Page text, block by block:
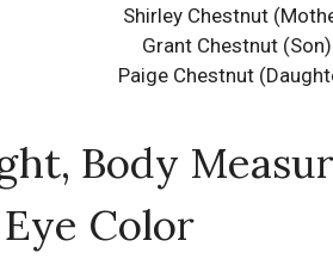
Shirley Chestnut
Grant Chestnut (Son)
Paige Chestnut
Body
Color